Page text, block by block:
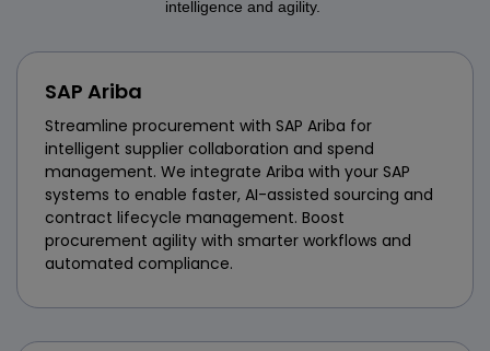
intelligence and agility.
SAP Ariba
Streamline procurement with SAP Ariba for
intelligent supplier collaboration and spend
management. We integrate Ariba with your SAP
systems to enable faster, AI-assisted sourcing and
contract lifecycle management. Boost
procurement agility with smarter workflows and
automated compliance.